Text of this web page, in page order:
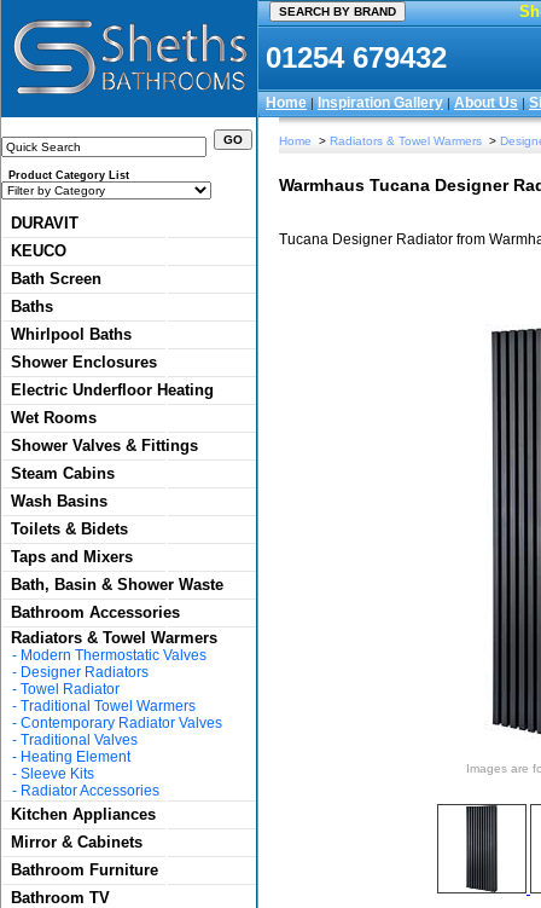
01254 679432
Home|Inspiration Gallery|About Us|
Product Category List
DURAVIT
KEUCO
Bath Screen
Baths
Whirlpool Baths
Shower Enclosures
Electric Underfloor Heating
Wet Rooms
Shower Valves & Fittings
Steam Cabins
Wash Basins
Toilets & Bidets
Taps and Mixers
Bath, Basin & Shower Waste
Bathroom Accessories
Radiators & Towel Warmers
- Modern Thermostatic Valves
- Designer Radiators
- Towel Radiator
- Traditional Towel Warmers
- Contemporary Radiator Valves
- Traditional Valves
- Heating Element
- Sleeve Kits
- Radiator Accessories
Kitchen Appliances
Mirror & Cabinets
Bathroom Furniture
Bathroom TV
Home > Radiators & Towel Warmers >
Warmhaus Tucana Designer
Tucana Designer Radiator from
Images are